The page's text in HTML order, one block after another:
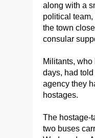
along with a
political team,
the town
consular
Militants,
days, had
agency they
hostages.
The hostage-
two buses